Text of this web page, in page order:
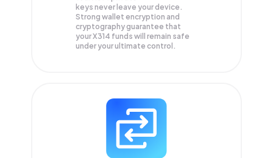
keys never leave your device.
Strong wallet encryption and
cryptography guarantee that
yourX314 funds will remain safe
under your ultimate control.